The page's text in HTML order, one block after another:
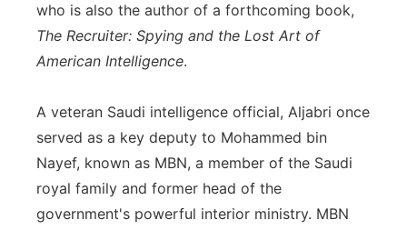
who is also the author of a forthcoming book,
The Recruiter: Spying and the Lost Art of
American Intelligence.
A veteran Saudi intelligence official, Aljabri once
served as a key deputy to Mohammed bin
Nayef, known as MBN, a member of the Saudi
royal family and former head of the
government's powerful interior ministry. MBN